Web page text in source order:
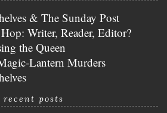
& The Sunday Post
Writer, Reader, Editor?
the Queen
Lantern Murders
recent posts